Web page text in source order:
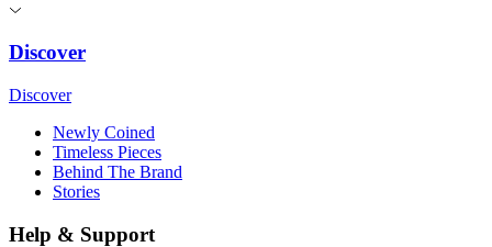
Discover
Discover
Newly Coined
Timeless Pieces
Behind The Brand
Stories
Help & Support